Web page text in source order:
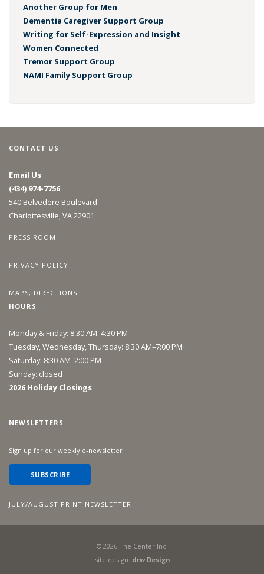
Another Group for Men
Dementia Caregiver Support Group
Writing for Self-Expression and Insight
Women Connected
Tremor Support Group
NAMI Family Support Group
CONTACT US
Email Us
(434) 974-7756
540 Belvedere Boulevard
Charlottesville, VA 22901
PRESS ROOM
PRIVACY POLICY
MAPS, DIRECTIONS
HOURS
Monday & Friday: 8:30 AM–4:30 PM
Tuesday, Wednesday, Thursday: 8:30 AM–7:00 PM
Saturday: 8:30 AM–2:00 PM
Sunday: closed
2026 Holiday Closings
NEWSLETTERS
Sign up for our weekly e-newsletter
SUBSCRIBE
JULY/AUGUST PRINT NEWSLETTER
© 2026The Center Inc.
site design: drw Design